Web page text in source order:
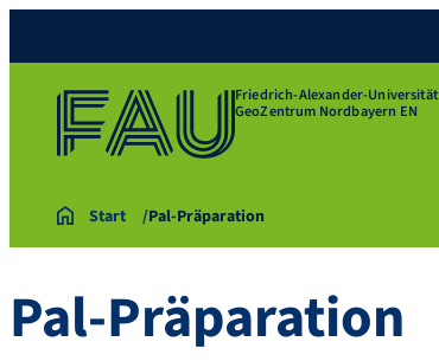
Friedrich-Alexander-Universität
GeoZentrum Nordbayern EN
Start Pal-Präparation
Pal-Präparation